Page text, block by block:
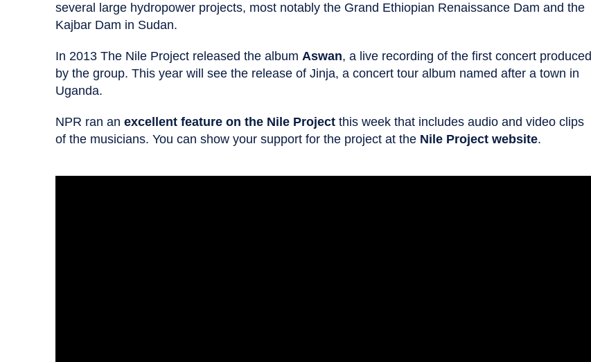
several large hydropower projects, most notably the Grand Ethiopian Renaissance Dam and the
Kajbar Dam in Sudan.
In 2013 The Nile Project released the album Aswan, a live recording of the first concert produced
by the group. This year will see the release of Jinja, a concert tour album named after a town in
Uganda.
NPR ran an excellent feature on the Nile Project this week that includes audio and video clips
of the musicians. You can show your support for the project at the Nile Project website.